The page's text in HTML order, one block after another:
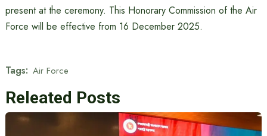
present at the ceremony. This Honorary Commission of the Air
Force will be effective from 16 December 2025.
Tags: Air Force
Releated Posts